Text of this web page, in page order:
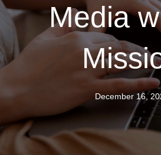
Media
December 16,